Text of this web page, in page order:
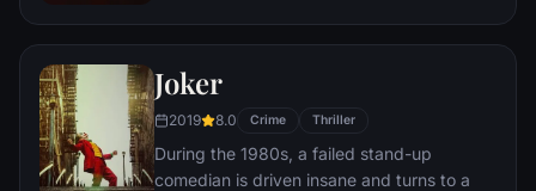
Joker
2019 8.0 Crime Thriller
During the 1980s, a failed stand-up
comedian is driven insane and turns to a